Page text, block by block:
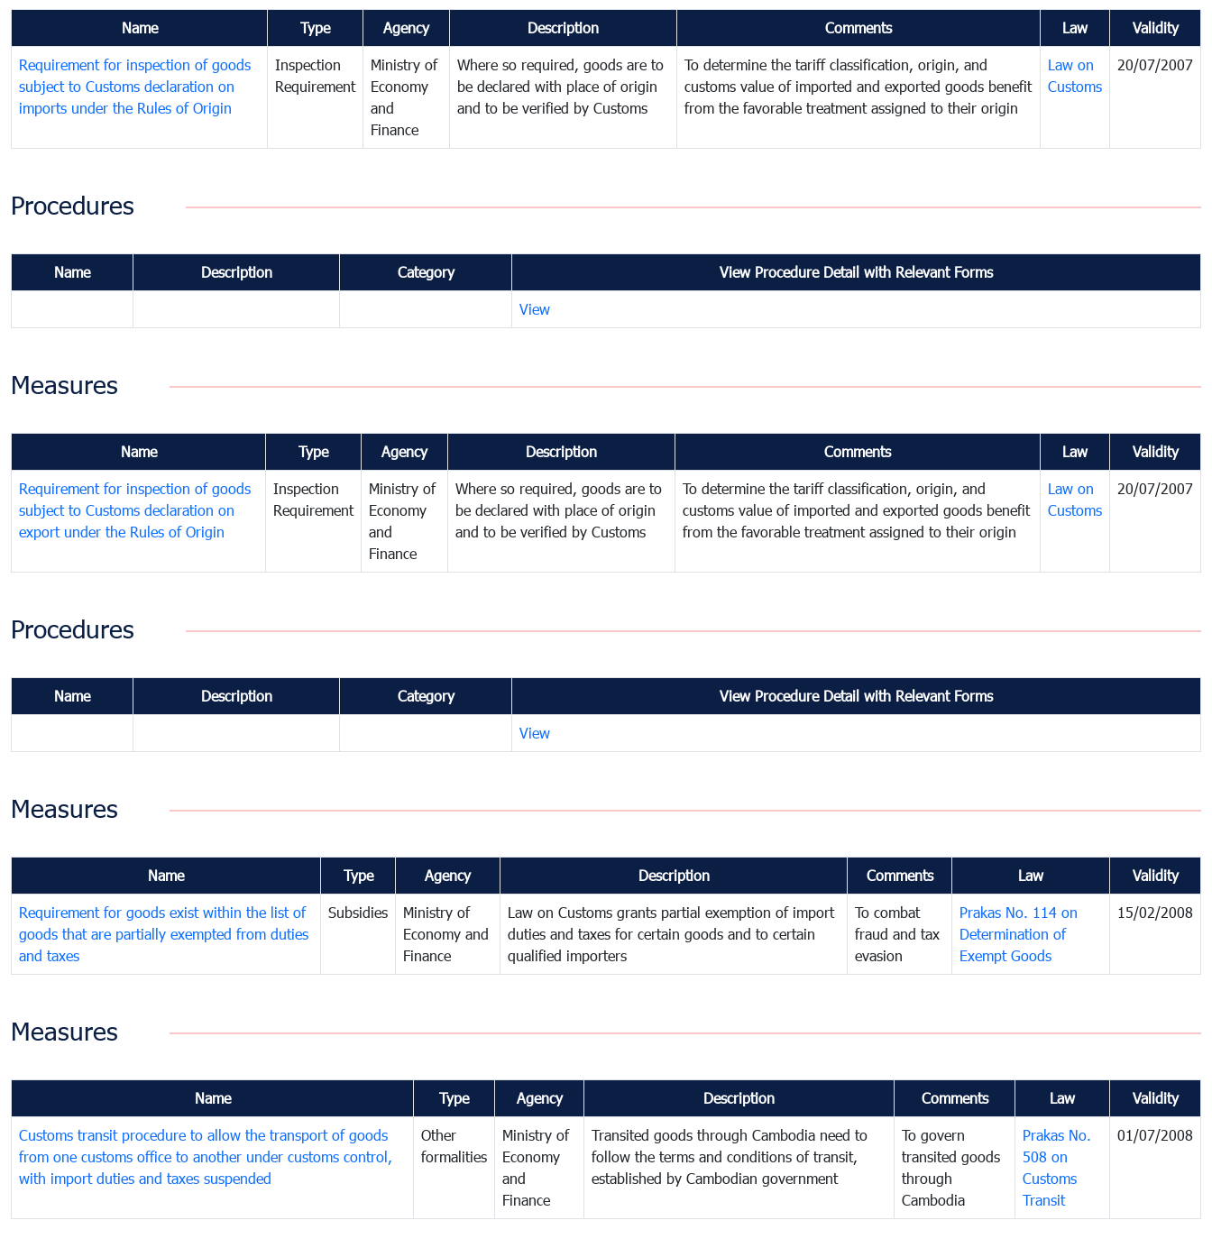
Name Type Agency Description Comments Law Validity
Requirement for inspection of goods
subject to Customs declaration on
imports under the Rules of Origin
Inspection
Requirement
Ministry of
Economy
and
Finance
Where so required, goods are to
be declared with place of origin
and to be verified by Customs
To determine the tariff classification, origin, and
customs value of imported and exported goods benefit
from the favorable treatment assigned to their origin
Law on
Customs
20/07/2007
Procedures
Name Description Category View Procedure Detail with Relevant Forms
View
Measures
Name Type Agency Description Comments Law Validity
Requirement for inspection of goods
subject to Customs declaration on
export under the Rules of Origin
Inspection
Requirement
Ministry of
Economy
and
Finance
Where so required, goods are to
be declared with place of origin
and to be verified by Customs
To determine the tariff classification, origin, and
customs value of imported and exported goods benefit
from the favorable treatment assigned to their origin
Law on
Customs
20/07/2007
Procedures
Name Description Category View Procedure Detail with Relevant Forms
View
Measures
Name Type Agency Description Comments Law Validity
Requirement for goods exist within the list of
goods that are partially exempted from duties
and taxes
Subsidies
Ministry of
Economy and
Finance
Law on Customs grants partial exemption of import
duties and taxes for certain goods and to certain
qualified importers
To combat
fraud and tax
evasion
Prakas No. 114 on
Determination of
Exempt Goods
15/02/2008
Measures
Name Type Agency Description Comments Law Validity
Customs transit procedure to allow the transport of goods
from one customs office to another under customs control,
with import duties and taxes suspended
Other
formalities
Ministry of
Economy
and
Finance
Transited goods through Cambodia need to
follow the terms and conditions of transit,
established by Cambodian government
To govern
transited goods
through
Cambodia
Prakas No.
508 on
Customs
Transit
01/07/2008